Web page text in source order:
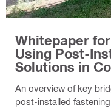
Whitepaper
Using Post-
Solutions in
An overview of key
post-installed